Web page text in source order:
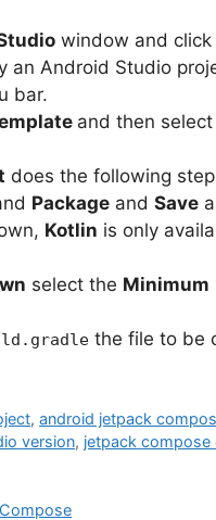
window and click
an Android Studio
bar.
and then select
does the following
Packageand Save
Kotlin is only
select the Minimum
the file to be
,android jetpack
version, jetpack compose